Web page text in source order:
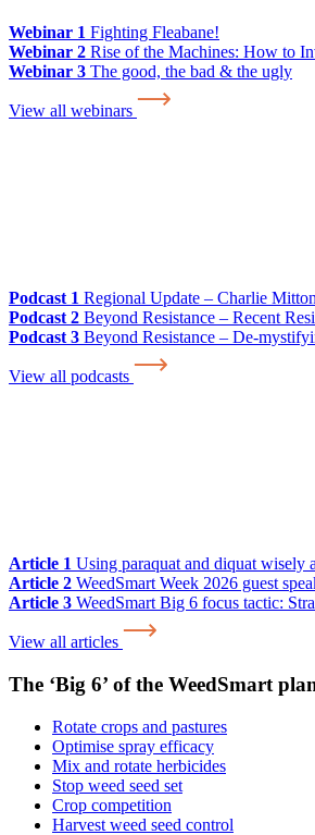
Webinar 1 Fighting Fleabane!
Webinar 2 Rise of the Machines: How to
Webinar 3 The good, the bad & the ugly
View all webinars
Podcast 1 Regional Update – Charlie
Podcast 2 Beyond Resistance – Recent
Podcast 3 Beyond Resistance – De-
View all podcasts
Article 1 Using paraquat and diquat wisely
Article 2 WeedSmart Week 2026 guest
Article 3 WeedSmart Big 6 focus tactic:
View all articles
The ‘Big 6’ of the WeedSmart
Rotate crops and pastures
Optimise spray efficacy
Mix and rotate herbicides
Stop weed seed set
Crop competition
Harvest weed seed control